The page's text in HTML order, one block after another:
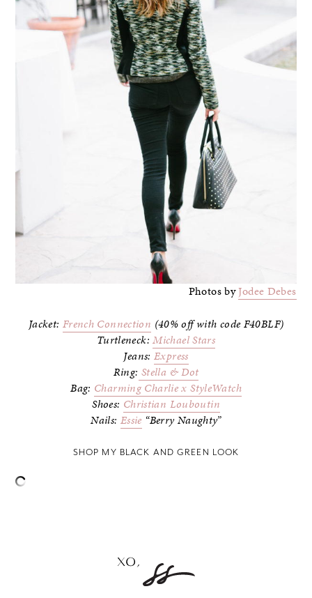
Photos byJodee Debes
Jacket: French Connection (40% off with code F40BLF)
Turtleneck:Michael Stars
Jeans: Express
Ring: Stella & Dot
Bag: Charming Charlie x StyleWatch
Shoes: Christian Louboutin
Nails: Essie “Berry Naughty”
SHOP MY BLACK AND GREEN LOOK